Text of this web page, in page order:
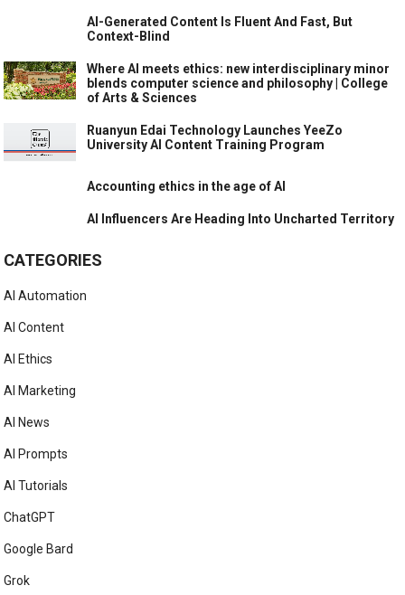
AI-Generated Content Is Fluent And Fast, But
Context-Blind
Where AI meets ethics: new interdisciplinary minor
blends computer science and philosophy | College
of Arts & Sciences
Ruanyun Edai Technology Launches YeeZo
University AI Content Training Program
Accounting ethics in the age of AI
AI Influencers Are Heading Into Uncharted Territory
CATEGORIES
AI Automation
AI Content
AI Ethics
AI Marketing
AI News
AI Prompts
AI Tutorials
ChatGPT
Google Bard
Grok